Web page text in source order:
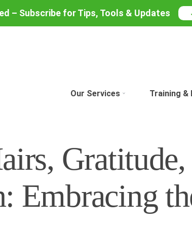
– Subscribe for Tips, Tools & Updates
Our Services Training &
Gratitude,
Embracing